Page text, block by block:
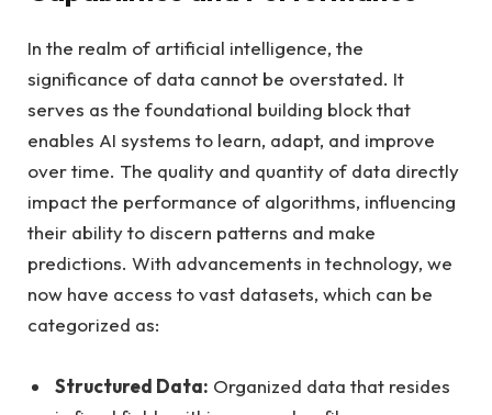
In the realm of artificial intelligence, the
significance of data cannot be overstated. It
serves as the foundational building block that
enables AI systems to learn, adapt, and improve
over time. The quality and quantity of data directly
impact the performance of algorithms, influencing
their ability to discern patterns and make
predictions. With advancements in technology, we
now have access to vast datasets, which can be
categorized as:
Structured Data: Organized data that resides